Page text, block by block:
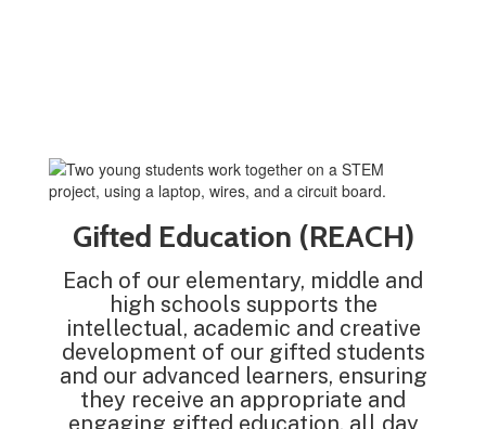
Gifted Education (REACH)
Each of our elementary, middle and
high schools supports the
intellectual, academic and creative
development of our gifted students
and our advanced learners, ensuring
they receive an appropriate and
engaging gifted education, all day